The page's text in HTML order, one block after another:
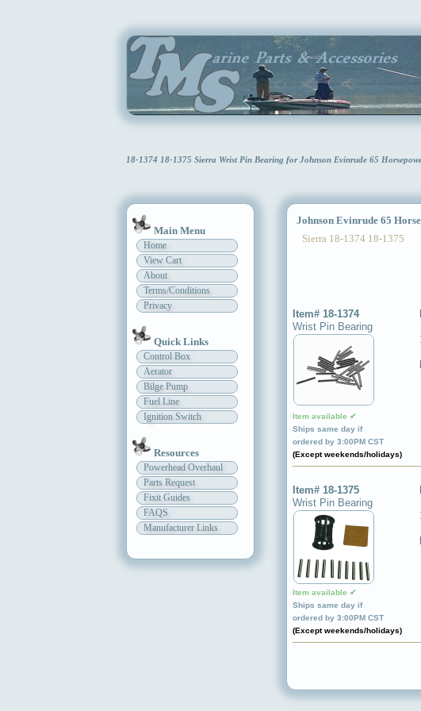
18-1374 18-1375 Sierra Wrist Pin Bearing for Johnson Evinrude 65
Main Menu
Home
View Cart
About
Terms/Conditions
Privacy
Quick Links
Control Box
Aerator
Bilge Pump
Fuel Line
Ignition Switch
Resources
Powerhead Overhaul
Parts Request
Fixit Guides
FAQS
Manufacturer Links
Johnson Evinrude 65
Sierra 18-1374 18-1375
Item# 18-1374
Wrist Pin Bearing
Item available ✔
Ships same day if
ordered by 3:00PM CST
(Except weekends/holidays)
Item# 18-1375
Wrist Pin Bearing
Item available ✔
Ships same day if
ordered by 3:00PM CST
(Except weekends/holidays)